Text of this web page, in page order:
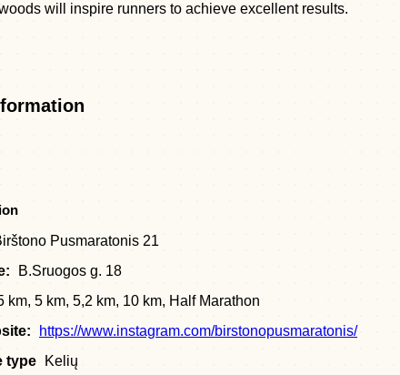
will inspire runners to achieve excellent results.
Pusmaratonis 21
B.Sruogos g. 18
km, 5 km, 5,2 km, 10 km, Half Marathon
https://www.instagram.com/birstonopusmaratonis/
type
Kelių